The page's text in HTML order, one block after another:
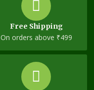
Free Shipping
On orders above ₹499